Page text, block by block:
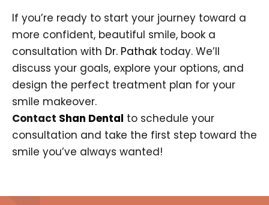
If you’re ready to start your journey toward a
more confident, beautiful smile, book a
consultation with Dr. Pathak today. We’ll
discuss your goals, explore your options, and
design the perfect treatment plan for your
smile makeover.
Contact Shan Dental to schedule your
consultation and take the first step toward the
smile you’ve always wanted!